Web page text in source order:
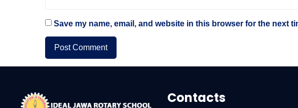
Save my name, email, and website in this browser for the next
Contacts